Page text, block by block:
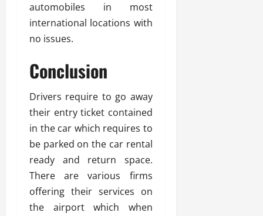
automobiles in most
international locations with
no issues.
Conclusion
Drivers require to go away
their entry ticket contained
in the car which requires to
be parked on the car rental
ready and return space.
There are various firms
offering their services on
the airport which when